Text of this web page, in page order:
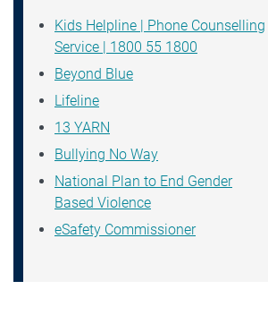
Kids Helpline | Phone Counselling
Service | 1800 55 1800
Beyond Blue
Lifeline
13 YARN
Bullying No Way
National Plan to End Gender
Based Violence
eSafety Commissioner